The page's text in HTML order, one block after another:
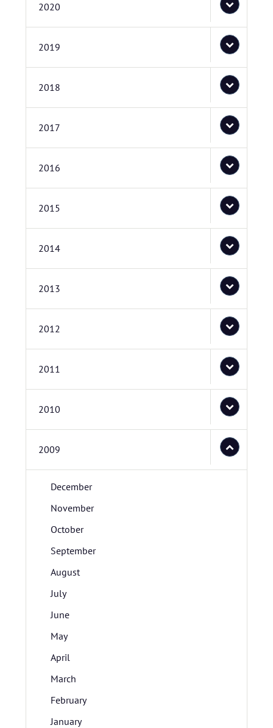
2020
2019
2018
2017
2016
2015
2014
2013
2012
2011
2010
2009
December
November
October
September
August
July
June
May
April
March
February
January